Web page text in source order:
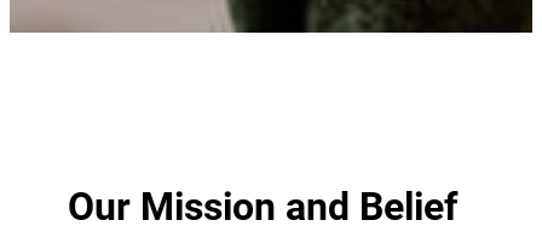
Our Mission and Belief